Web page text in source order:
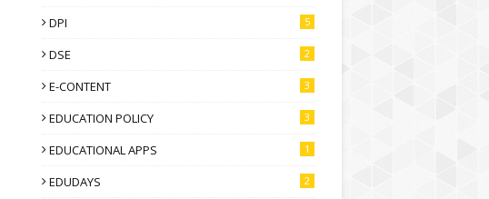
DPI 5
DSE 2
E-CONTENT 3
EDUCATION POLICY 3
EDUCATIONAL APPS 1
EDUDAYS 2